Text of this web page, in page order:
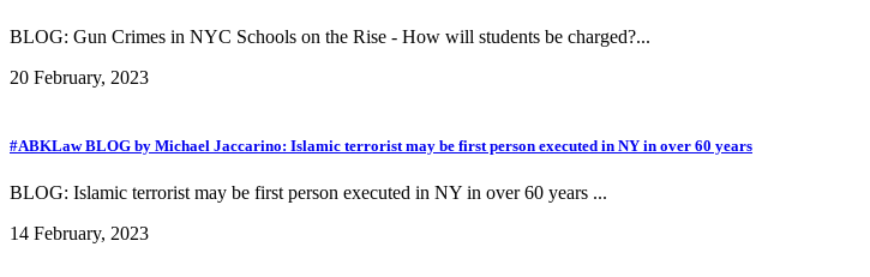
BLOG: Gun Crimes in NYC Schools on the Rise - How will students be charged?...
20 February, 2023
#ABKLaw BLOG by Michael Jaccarino: Islamic terrorist may be first person executed in NY in over 60 years
BLOG: Islamic terrorist may be first person executed in NY in over 60 years ...
14 February, 2023